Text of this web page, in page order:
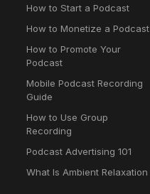
How to Start a Podcast
How to Monetize a Podcast
How to Promote Your
Podcast
Mobile Podcast Recording
Guide
How to Use Group
Recording
Podcast Advertising 101
What Is Ambient Relaxation